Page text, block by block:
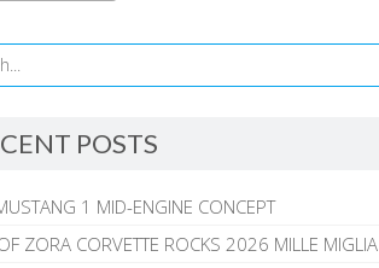
POSTS
1 MID-ENGINE CONCEPT
ZORA CORVETTE ROCKS 2026 MILLE MIGLIA